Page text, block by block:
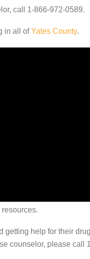
call 1-866-972-0589.
in all ofYates County.
getting help for their
counselor, please call